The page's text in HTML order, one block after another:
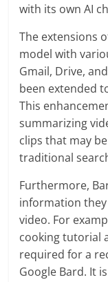
with its own AI
The extensions
model with
Gmail, Drive,
been extended
This
summarizing
clips that may
traditional
Furthermore,
information they
video. For
cooking tutorial
required for a
Google Bard. It